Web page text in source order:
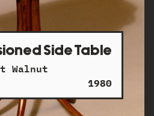
Side Table
Walnut
1980